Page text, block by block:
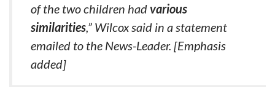
of the two children hadvarious
similarities,” Wilcox said in a statement
emailed to the News-Leader. [Emphasis
added]